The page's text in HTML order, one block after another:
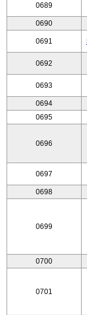
0689
0690
0691
0692
0693
0694
0695
0696
0697
0698
0699
0700
0701